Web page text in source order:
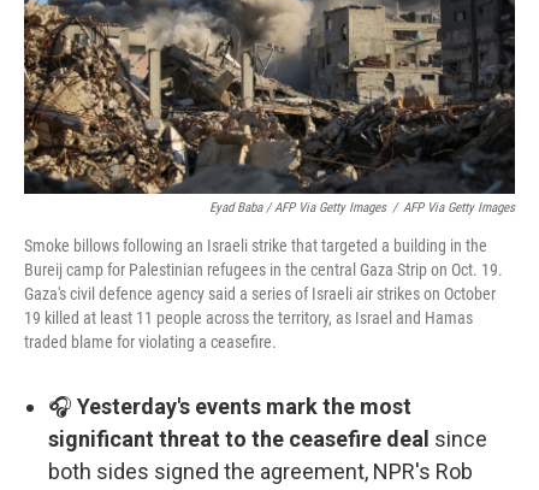
Eyad Baba / AFP Via Getty Images / AFP Via Getty Images
Smoke billows following an Israeli strike that targeted a building in the
Bureij camp for Palestinian refugees in the central Gaza Strip on Oct. 19.
Gaza's civil defence agency said a series of Israeli air strikes on October
19 killed at least 11 people across the territory, as Israel and Hamas
traded blame for violating a ceasefire.
🎧 Yesterday's events mark the most
significant threat to the ceasefire deal since
both sides signed the agreement, NPR's Rob